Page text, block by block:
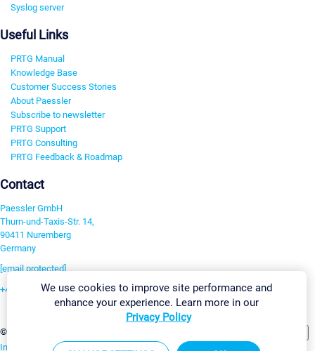
Syslog server
Useful Links
PRTG Manual
Knowledge Base
Customer Success Stories
About Paessler
Subscribe to newsletter
PRTG Support
PRTG Consulting
PRTG Feedback & Roadmap
Contact
Paessler GmbH
Thurn-und-Taxis-Str. 14,
90411 Nuremberg
Germany
[email protected]
+49 911 93775-0
©2026 Paessler GmbH
Imprint Report Vulnerability Download & InstallSitemap
We use cookies to improve site performance and
enhance your experience. Learn more in our
Privacy Policy